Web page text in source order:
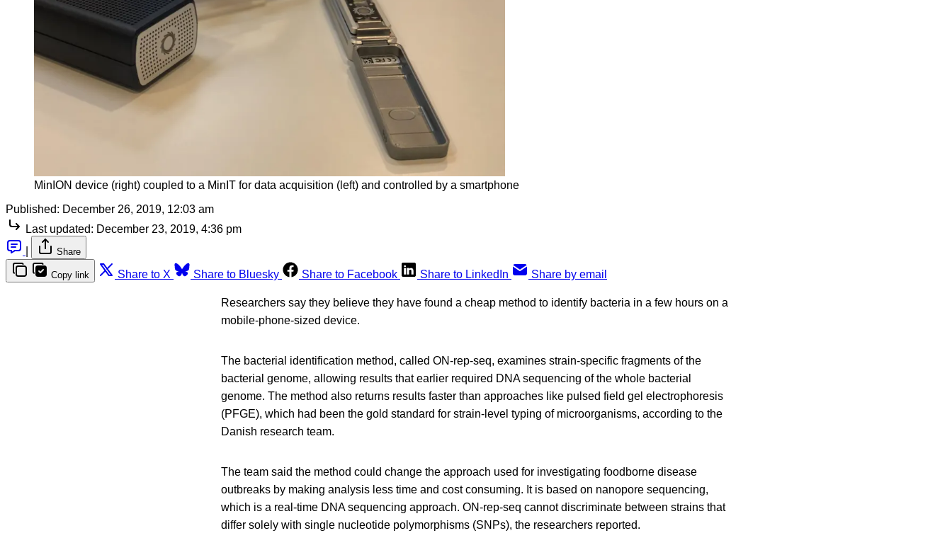
MinION device (right) coupled to a MinIT for data acquisition (left) and controlled by a smartphone
Published: December 26, 2019, 12:03 am
Last updated: December 23, 2019, 4:36 pm
Share
Copy link Share to X Share to Bluesky Share to Facebook Share to LinkedIn Share by email
Researchers say they believe they have found a cheap method to identify bacteria in a few hours on a
mobile-phone-sized device.
The bacterial identification method, called ON-rep-seq, examines strain-specific fragments of the
bacterial genome, allowing results that earlier required DNA sequencing of the whole bacterial
genome. The method also returns results faster than approaches like pulsed field gel electrophoresis
(PFGE), which had been the gold standard for strain-level typing of microorganisms, according to the
Danish research team.
The team said the method could change the approach used for investigating foodborne disease
outbreaks by making analysis less time and cost consuming. It is based on nanopore sequencing,
which is a real-time DNA sequencing approach. ON-rep-seq cannot discriminate between strains that
differ solely with single nucleotide polymorphisms (SNPs), the researchers reported.